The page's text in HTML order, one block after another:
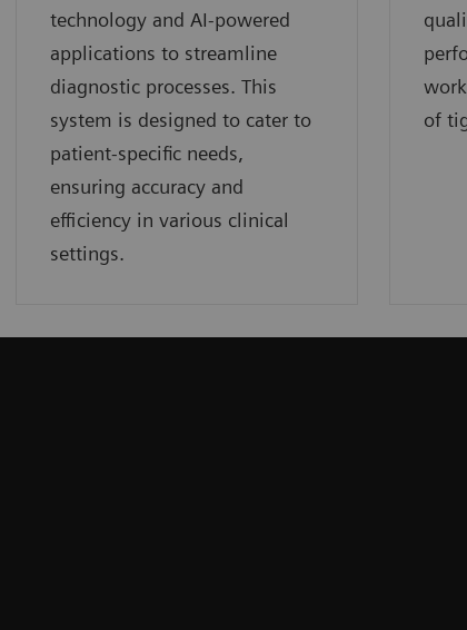
technology and AI-powered
applications to streamline
diagnostic processes. This
system is designed to cater to
patient-specific needs,
ensuring accuracy and
efficiency in various clinical
settings.
of